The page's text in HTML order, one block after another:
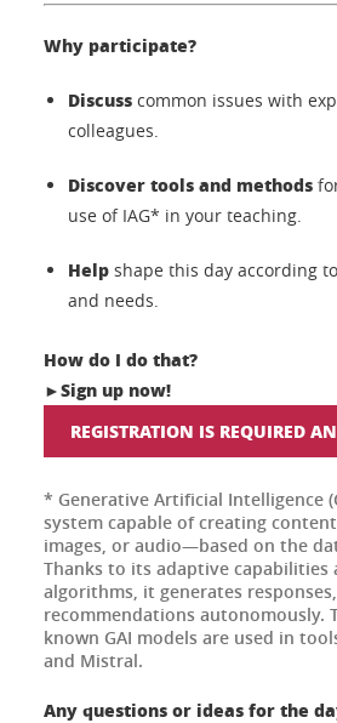
Why participate?
Discuss common issues with
colleagues.
Discover tools and methods
use of IAG* in your teaching.
Help shape this day according
and needs.
How do I do that?
►Sign up now!
REGISTRATION IS REQUIRED
* Generative Artificial Intelligence
system capable of creating
images, or audio—based on the
Thanks to its adaptive capabilities
algorithms, it generates
recommendations autonomously.
known GAI models are used in
and Mistral.
Any questions or ideas for the